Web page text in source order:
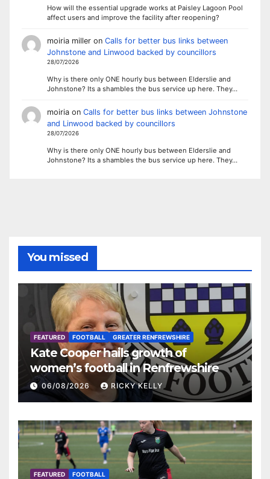
How will the essential upgrade works at Paisley Lagoon Pool
affect users and improve the facility after reopening?
moiria milleron Calls for better bus links between
Johnstone and Linwood backed by councillors
28/07/2026
Why is there only ONE hourly bus between Elderslie and
Johnstone? Its a shambles the bus service up here. They…
moiriaon Calls for better bus links between Johnstone
and Linwood backed by councillors
28/07/2026
Why is there only ONE hourly bus between Elderslie and
Johnstone? Its a shambles the bus service up here. They…
You missed
FEATURED FOOTBALL GREATER RENFREWSHIRE
Kate Cooper hails growth of
women’s football in Renfrewshire
06/08/2026 RICKY KELLY
FEATURED FOOTBALL